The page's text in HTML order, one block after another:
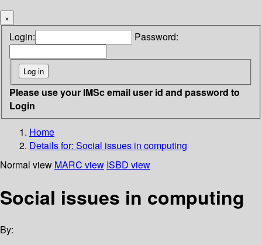
×
Login: Password:
Please use your IMSc email user id and password to
Login
Home
Details for: Social issues in computing
Normal view MARC view ISBD view
Social issues in computing
By: